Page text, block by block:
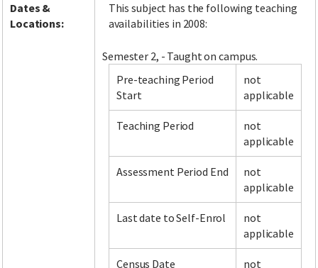
Dates &
Locations:
This subject has the following teaching
availabilities in 2008:
Semester 2, - Taught on campus.
Pre-teaching Period
Start
not
applicable
Teaching Period
not
applicable
Assessment Period End
not
applicable
Last date to Self-Enrol
not
applicable
Census Date
not